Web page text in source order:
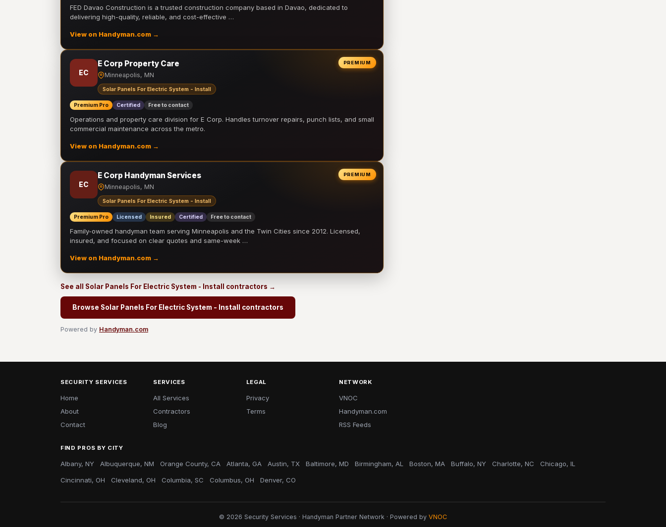
FED Davao Construction is a trusted construction company based in Davao, dedicated to
delivering high-quality, reliable, and cost-effective …
View on Handyman.com →
PREMIUM
EC
E Corp Property Care
Minneapolis, MN
Solar Panels For Electric System - Install
Premium Pro Certified Free to contact
Operations and property care division for E Corp. Handles turnover repairs, punch lists, and small
commercial maintenance across the metro.
View on Handyman.com →
PREMIUM
EC
E Corp Handyman Services
Minneapolis, MN
Solar Panels For Electric System - Install
Premium Pro Licensed Insured Certified Free to contact
Family-owned handyman team serving Minneapolis and the Twin Cities since 2012. Licensed,
insured, and focused on clear quotes and same-week …
View on Handyman.com →
See all Solar Panels For Electric System - Install contractors →
Browse Solar Panels For Electric System - Install contractors
Powered by Handyman.com
SECURITY SERVICES
Home
About
Contact
SERVICES
All Services
Contractors
Blog
LEGAL
Privacy
Terms
NETWORK
VNOC
Handyman.com
RSS Feeds
FIND PROS BY CITY
Albany, NY Albuquerque, NM Orange County, CA Atlanta, GA Austin, TX Baltimore, MD Birmingham, AL Boston, MA Buffalo, NY Charlotte, NC Chicago, IL
Cincinnati, OH Cleveland, OH Columbia, SC Columbus, OH Denver, CO
© 2026 Security Services · Handyman Partner Network · Powered by VNOC